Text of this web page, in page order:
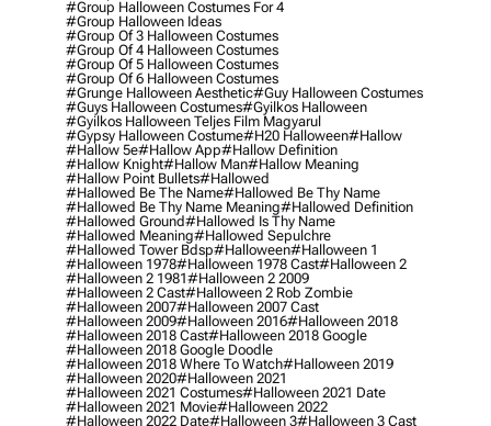
#group Halloween Costumes For 4
#group Halloween Ideas
#group Of 3 Halloween Costumes
#group Of 4 Halloween Costumes
#group Of 5 Halloween Costumes
#group Of 6 Halloween Costumes
#grunge Halloween Aesthetic#guy Halloween Costumes
#guys Halloween Costumes#gyilkos Halloween
#gyilkos Halloween Teljes Film Magyarul
#gypsy Halloween Costume#h20 Halloween#hallow
#hallow 5e#hallow App#hallow Definition
#hallow Knight#hallow Man#hallow Meaning
#hallow Point Bullets#hallowed
#hallowed Be The Name#hallowed Be Thy Name
#hallowed Be Thy Name Meaning#hallowed Definition
#hallowed Ground#hallowed Is Thy Name
#hallowed Meaning#hallowed Sepulchre
#hallowed Tower Bdsp#Halloween#halloween 1
#halloween 1978#halloween 1978 Cast#halloween 2
#halloween 2 1981#halloween 2 2009
#halloween 2 Cast#halloween 2 Rob Zombie
#halloween 2007#halloween 2007 Cast
#halloween 2009#halloween 2016#halloween 2018
#halloween 2018 Cast#halloween 2018 Google
#halloween 2018 Google Doodle
#halloween 2018 Where To Watch#halloween 2019
#halloween 2020#halloween 2021
#halloween 2021 Costumes#halloween 2021 Date
#halloween 2021 Movie#halloween 2022
#halloween 2022 Date#halloween 3#halloween 3 Cast